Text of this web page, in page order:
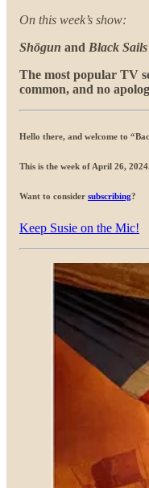
On this week’s show:
Shōgun and Black Sails
The most popular TV
common, and no
Hello there, and welcome to
This is the week of April 26, 2024.
Want to consider subscribing?
Keep Susie on the Mic!